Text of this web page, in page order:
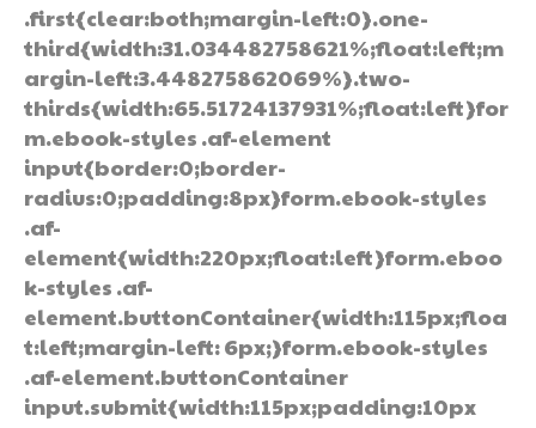
.first{clear:both;margin-left:0}.one-
third{width:31.034482758621%;float:left;m
argin-left:3.448275862069%}.two-
thirds{width:65.51724137931%;float:left}for
m.ebook-styles .af-element
input{border:0;border-
radius:0;padding:8px}form.ebook-styles
.af-
element{width:220px;float:left}form.eboo
k-styles .af-
element.buttonContainer{width:115px;floa
t:left;margin-left: 6px;}form.ebook-styles
.af-element.buttonContainer
input.submit{width:115px;padding:10px